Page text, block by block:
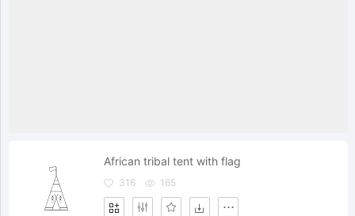
African tribal tent with flag
316 165